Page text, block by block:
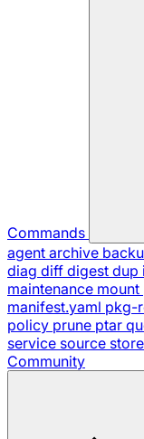
Commands
agent archive
diag diff digest dup
maintenance mount
manifest.yaml pkg-
policy prune ptar
service source store
Community